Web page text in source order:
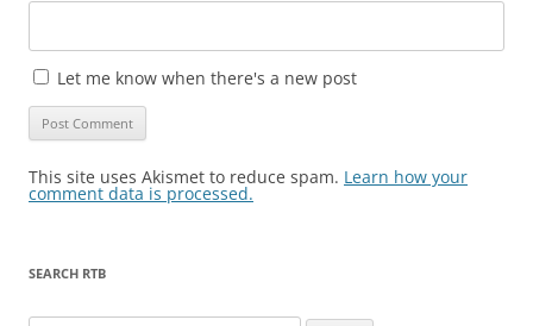
Let me know when there's a new post
This site uses Akismet to reduce spam. Learn how your
comment data is processed.
SEARCH RTB